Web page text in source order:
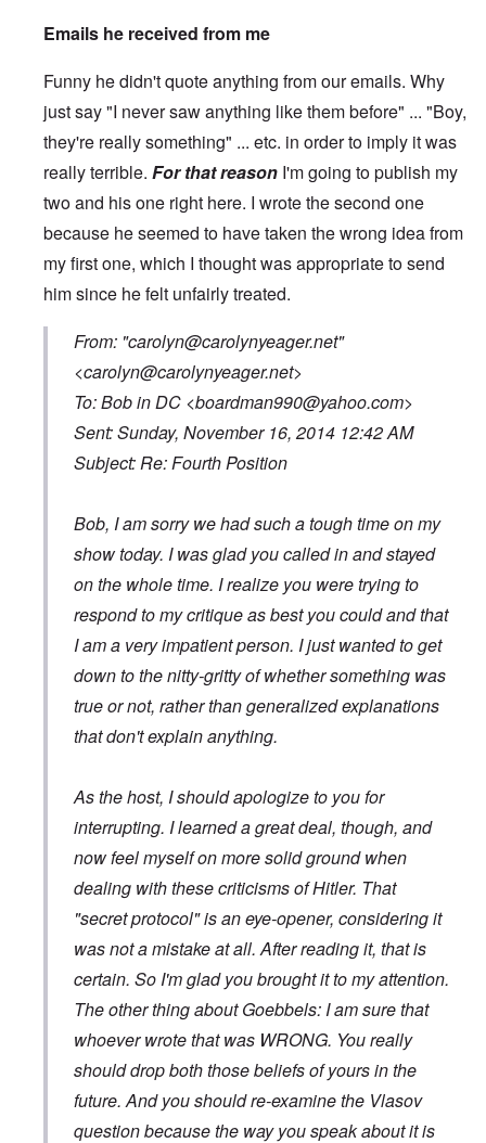
Emails he received from me
Funny he didn't quote anything from our emails. Why
just say "I never saw anything like them before" ... "Boy,
they're really something" ... etc. in order to imply it was
really terrible. For that reason I'm going to publish my
two and his one right here. I wrote the second one
because he seemed to have taken the wrong idea from
my first one, which I thought was appropriate to send
him since he felt unfairly treated.
From: "carolyn@carolynyeager.net"
<carolyn@carolynyeager.net>
To: Bob in DC <boardman990@yahoo.com>
Sent: Sunday, November 16, 2014 12:42 AM
Subject: Re: Fourth Position
Bob, I am sorry we had such a tough time on my
show today. I was glad you called in and stayed
on the whole time. I realize you were trying to
respond to my critique as best you could and that
I am a very impatient person. I just wanted to get
down to the nitty-gritty of whether something was
true or not, rather than generalized explanations
that don't explain anything.
As the host, I should apologize to you for
interrupting. I learned a great deal, though, and
now feel myself on more solid ground when
dealing with these criticisms of Hitler. That
"secret protocol" is an eye-opener, considering it
was not a mistake at all. After reading it, that is
certain. So I'm glad you brought it to my attention.
The other thing about Goebbels: I am sure that
whoever wrote that was WRONG. You really
should drop both those beliefs of yours in the
future. And you should re-examine the Vlasov
question because the way you speak about it is